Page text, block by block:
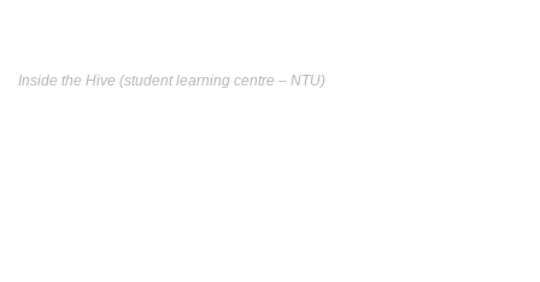
Inside the Hive (student learning centre – NTU)